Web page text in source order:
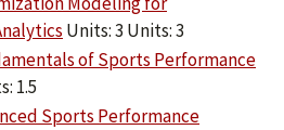
Units: 3 Units: 3
of Sports Performance
1.5
Sports Performance